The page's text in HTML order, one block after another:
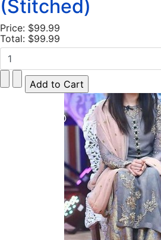
(Stitched)
Price: $99.99
Total: $99.99